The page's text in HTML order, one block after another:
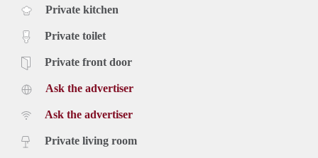
Private kitchen
Private toilet
Private front door
Ask the advertiser
Ask the advertiser
Private living room